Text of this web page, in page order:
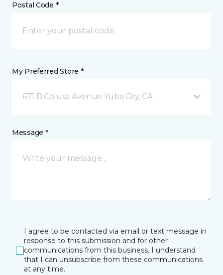
Postal Code *
My Preferred Store *
671 B Colusa Avenue Yuba City, CA
Message *
I agree to be contacted via email or text message in
response to this submission and for other
communications from this business. I understand
that I can unsubscribe from these communications
at any time.